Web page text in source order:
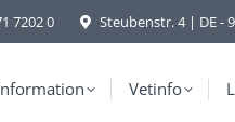
7202 0 Steubenstr. 4 | DE -
Vetinfo